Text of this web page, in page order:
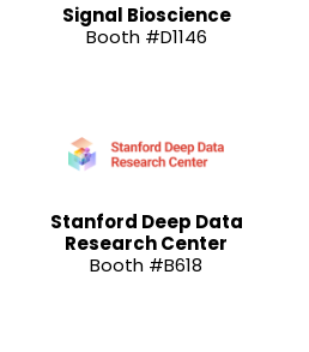
Signal Bioscience
Booth #D1146
Stanford Deep Data
Research Center
Booth #B618